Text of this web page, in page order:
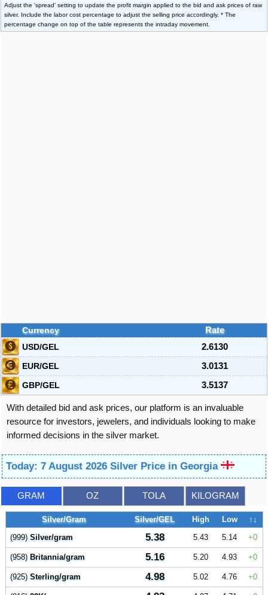
Adjust the 'spread' setting to update the profit margin applied to the bid and ask prices of raw
silver. Include the labor cost percentage to adjust the selling price accordingly. * The
percentage change on top of the table represents the intraday movement.
Currency
Rate
USD/GEL
2.6130
EUR/GEL
3.0131
GBP/GEL
3.5137
With detailed bid and ask prices, our platform is an invaluable
resource for investors, jewelers, and individuals looking to make
informed decisions in the silver market.
Today: 7 August 2026 Silver Price in Georgia
GRAM OZ TOLA KILOGRAM
Silver/Gram Silver/GEL High Low
↑↓
(999)Silver/gram 5.38 5.43 5.14 0
(958)Britannia/gram 5.16 5.20 4.93 0
(925)Sterling/gram 4.98 5.02 4.76 0